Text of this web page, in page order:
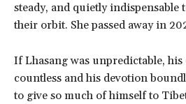
steady, and quietly indispensable
their orbit. She passed away in
If Lhasang was unpredictable,
countless and his devotion
to give so much of himself to